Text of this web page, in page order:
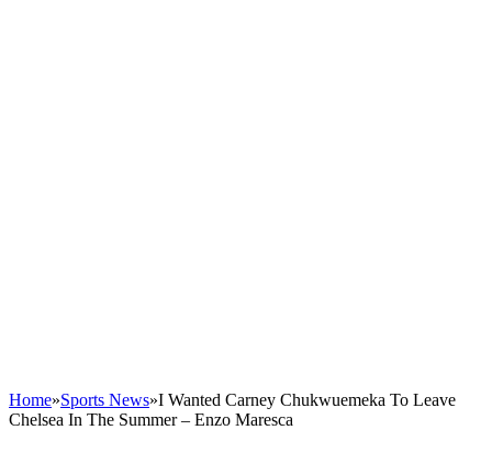
Home»Sports News»I Wanted Carney Chukwuemeka To Leave
Chelsea In The Summer – Enzo Maresca